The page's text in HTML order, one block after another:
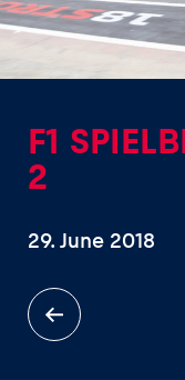
Events
F1
2
29. June 2018